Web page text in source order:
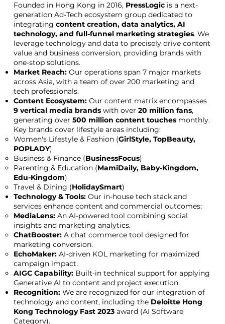
Founded in Hong Kong in 2016, PressLogicis a next-
generation Ad-Tech ecosystem group dedicated to
integrating content creation, data analytics, AI
technology, and full-funnel marketing strategies. We
leverage technology and data to precisely drive content
value and business conversion, providing brands with
one-stop solutions.
Market Reach:Our operations span 7 major markets
across Asia, with a team of over 200 marketing and
tech professionals.
Content Ecosystem:Our content matrix encompasses
9 vertical media brandswith over 20 million fans,
generating over 500 million content touchesmonthly.
Key brands cover lifestyle areas including:
Women's Lifestyle & Fashion (GirlStyle, TopBeauty,
POPLADY)
Business & Finance (BusinessFocus)
Parenting & Education (MamiDaily, Baby-Kingdom,
Edu-Kingdom)
Travel & Dining (HolidaySmart)
Technology & Tools:Our in-house tech stack and
services enhance content and commercial outcomes:
MediaLens:An AI-powered tool combining social
insights and marketing analytics.
ChatBooster:A chat commerce tool designed for
marketing conversion.
EchoMaker:AI-driven KOL marketing for maximized
campaign impact.
AIGC Capability:Built-in technical support for applying
Generative AI to content and project execution.
Recognition:We are recognized for our integration of
technology and content, including the Deloitte Hong
Kong Technology Fast 2023award (AI Software
Category).